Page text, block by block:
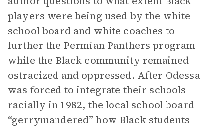
players were being used by the white
school board and white coaches to
further the Permian Panthers program
while the Black community remained
ostracized and oppressed. After Odessa
was forced to integrate their schools
racially in 1982, the local school board
“gerrymandered” how Black students